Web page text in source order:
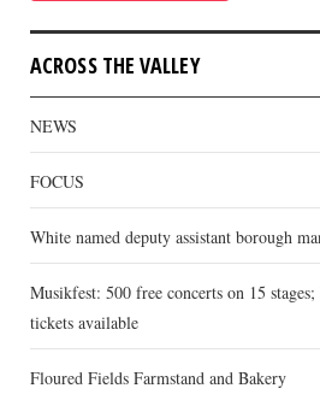
ACROSS THE VALLEY
NEWS
FOCUS
White named deputy assistant borough
Musikfest: 500 free concerts on 15
tickets available
Floured Fields Farmstand and Bakery